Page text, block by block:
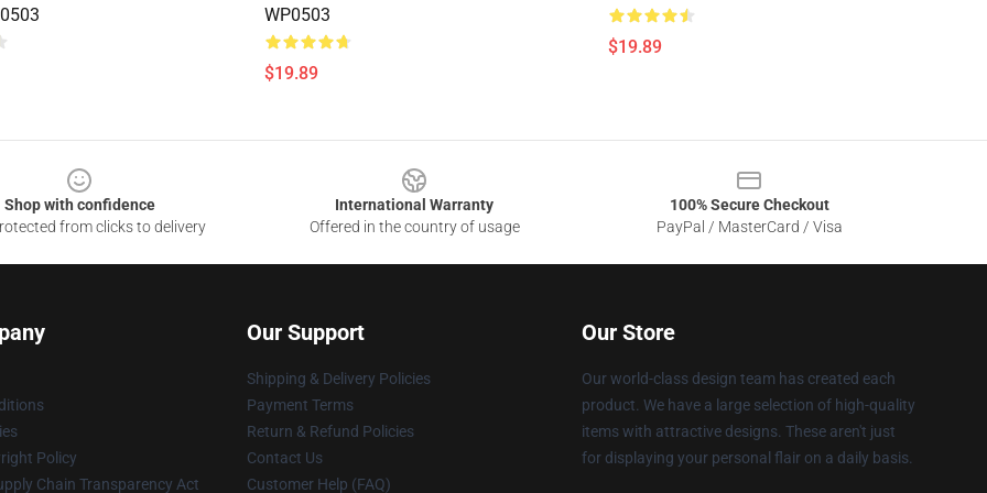
WP0503
$19.89
$19.89
Shop with confidence
from clicks to delivery
International Warranty
Offered in the country of usage
100% Secure Checkout
PayPal / MasterCard / Visa
Policy
Chain Transparency Act
Our Support
Shipping & Delivery Policies
Payment Terms
Return & Refund Policies
Contact Us
Customer Help (FAQ)
Our Store
Our world-class design team has created each
product. We have a large selection of high-quality
items with attractive designs. These aren't just
for displaying your personal flair on a daily basis.